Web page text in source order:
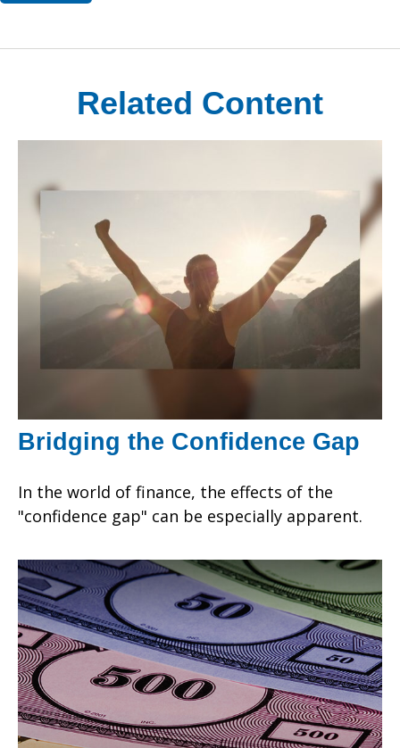
Related Content
Bridging the Confidence Gap
In the world of finance, the effects of the
"confidence gap" can be especially apparent.